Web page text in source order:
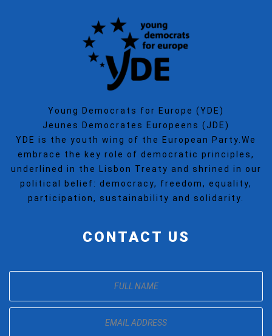
Young Democrats for Europe (YDE)
Jeunes Democrates Europeens (JDE)
YDE is the youth wing of the European Party.We
embrace the key role of democratic principles,
underlined in the Lisbon Treaty and shrined in our
political belief: democracy, freedom, equality,
participation, sustainability and solidarity.
CONTACT US